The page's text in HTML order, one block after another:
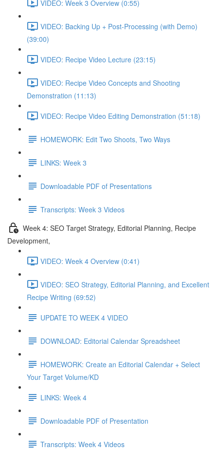
VIDEO: Week 3 Overview (0:55)
VIDEO: Backing Up + Post-Processing (with Demo)
(39:00)
VIDEO: Recipe Video Lecture (23:15)
VIDEO: Recipe Video Concepts and Shooting
Demonstration (11:13)
VIDEO: Recipe Video Editing Demonstration (51:18)
HOMEWORK: Edit Two Shoots, Two Ways
LINKS: Week 3
Downloadable PDF of Presentations
Transcripts: Week 3 Videos
Week 4: SEO Target Strategy, Editorial Planning, Recipe
Development,
VIDEO: Week 4 Overview (0:41)
VIDEO: SEO Strategy, Editorial Planning, and Excellent
Recipe Writing (69:52)
UPDATE TO WEEK 4 VIDEO
DOWNLOAD: Editorial Calendar Spreadsheet
HOMEWORK: Create an Editorial Calendar + Select
Your Target Volume/KD
LINKS: Week 4
Downloadable PDF of Presentation
Transcripts: Week 4 Videos